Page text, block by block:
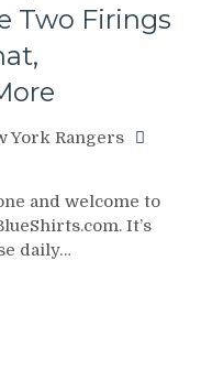
Two Firings
York Rangers
and welcome to
It’s
daily…